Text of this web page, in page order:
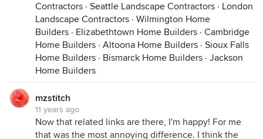
Contractors · Seattle Landscape Contractors · London
Landscape Contractors · Wilmington Home
Builders · Elizabethtown Home Builders · Cambridge
Home Builders · Altoona Home Builders · Sioux Falls
Home Builders · Bismarck Home Builders · Jackson
Home Builders
mzstitch
11 years ago
Now that related links are there, I'm happy! For me
that was the most annoying difference. I think the